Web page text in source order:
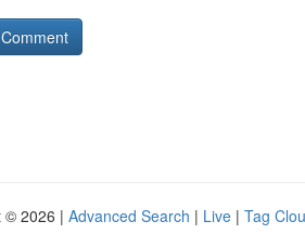
© 2026 | Advanced Search | Live | Tag